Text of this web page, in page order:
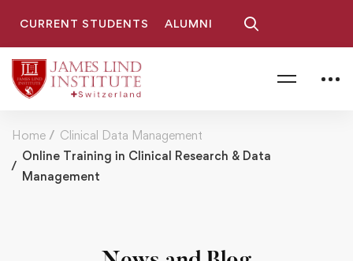
CURRENT STUDENTS ALUMNI
Home
Clinical Data Management
Online Training in Clinical Research & Data
Management